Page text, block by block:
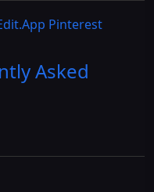
Pinterest
Asked